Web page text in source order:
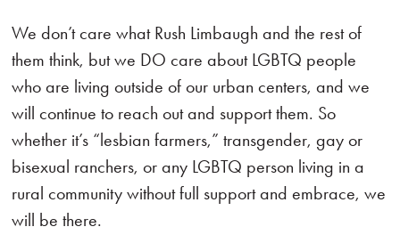
We don’t care what Rush Limbaugh and the rest of
them think, but we DO care about LGBTQ people
who are living outside of our urban centers, and we
will continue to reach out and support them. So
whether it’s “lesbian farmers,” transgender, gay or
bisexual ranchers, or any LGBTQ person living in a
rural community without full support and embrace, we
will be there.